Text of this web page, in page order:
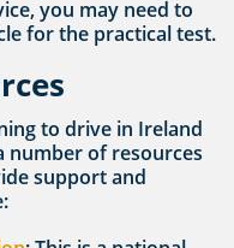
you may need to
for the practical test.
to drive in Ireland
number of resources
support and